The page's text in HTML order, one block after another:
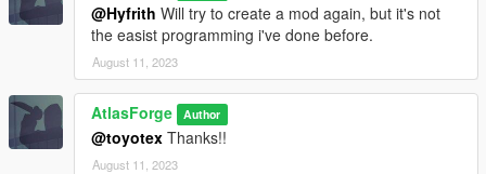
@Hyfrith Will try to create a mod again, but it's not
the easist programming i've done before.
August 11, 2023
AtlasForge Author
@toyotex Thanks!!
August 11, 2023